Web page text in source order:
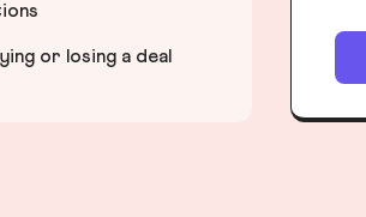
or losing a deal